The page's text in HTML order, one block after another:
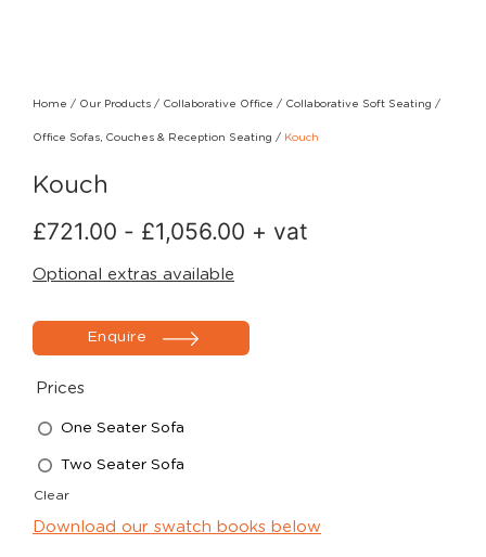
Home / Our Products / Collaborative Office / Collaborative Soft Seating /
Office Sofas, Couches & Reception Seating / Kouch
Kouch
£721.00 - £1,056.00 + vat
Optional extras available
Enquire
Prices
One Seater Sofa
Two Seater Sofa
Clear
Download our swatch books below